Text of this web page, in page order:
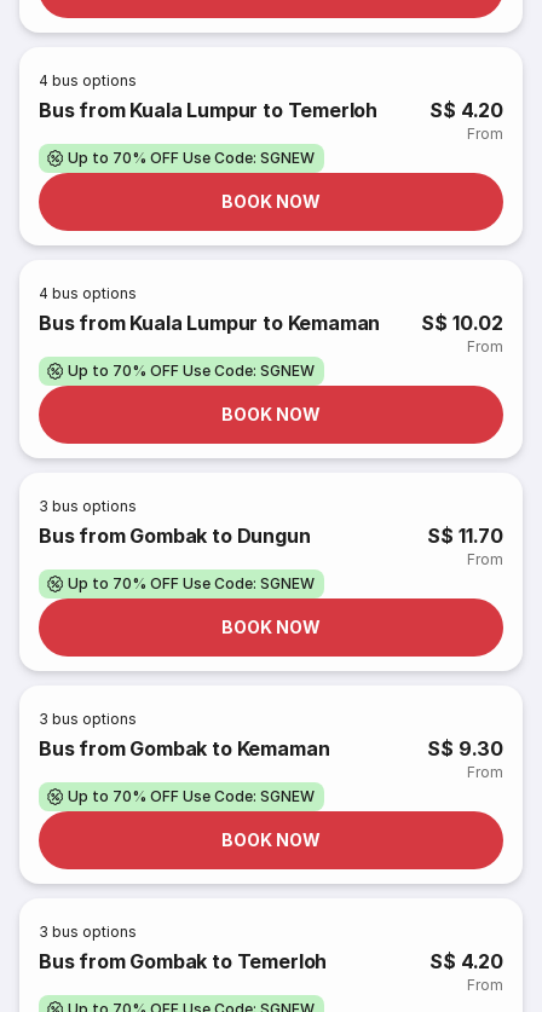
4 bus options
Bus from Kuala Lumpur to Temerloh S$ 4.20
From
Up to 70% OFF Use Code: SGNEW
BOOK NOW
4 bus options
Bus from Kuala Lumpur to Kemaman S$ 10.02
From
Up to 70% OFF Use Code: SGNEW
BOOK NOW
3 bus options
Bus from Gombak to Dungun S$ 11.70
From
Up to 70% OFF Use Code: SGNEW
BOOK NOW
3 bus options
Bus from Gombak to Kemaman S$ 9.30
From
Up to 70% OFF Use Code: SGNEW
BOOK NOW
3 bus options
Bus from Gombak to Temerloh S$ 4.20
From